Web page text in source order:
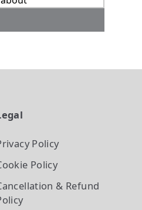
Policy
Policy
& Refund